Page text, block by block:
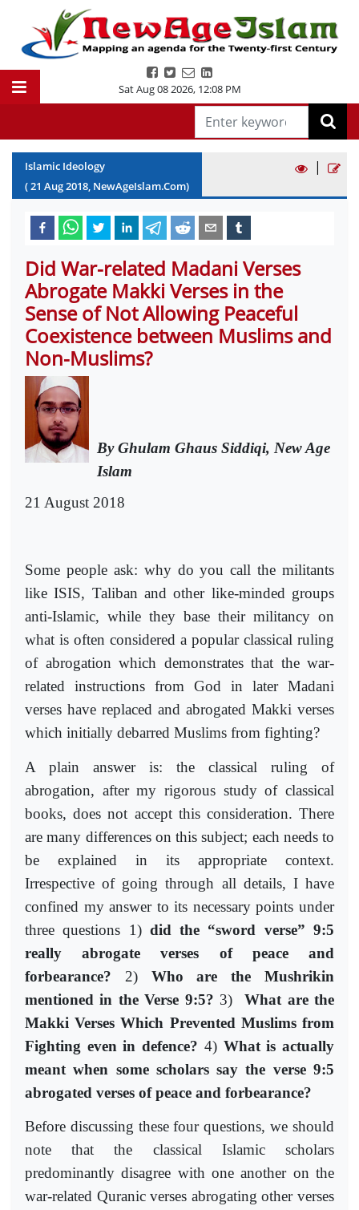
Sat Aug 08 2026, 12:08 PM
Islamic Ideology
(21 Aug2018, NewAgeIslam.Com)
|
Did War-related Madani Verses
Abrogate Makki Verses in the
Sense of Not Allowing Peaceful
Coexistence between Muslims and
Non-Muslims?
By Ghulam Ghaus Siddiqi, New Age
Islam
21 August 2018
Some people ask: why do you call the militants
like ISIS, Taliban and other like-minded groups
anti-Islamic, while they base their militancy on
what is often considered a popular classical ruling
of abrogation which demonstrates that the war-
related instructions from God in later Madani
verses have replaced and abrogated Makki verses
which initially debarred Muslims from fighting?
A plain answer is: the classical ruling of
abrogation, after my rigorous study of classical
books, does not accept this consideration. There
are many differences on this subject; each needs to
be explained in its appropriate context.
Irrespective of going through all details, I have
confined my answer to its necessary points under
three questions 1) did the “sword verse” 9:5
really abrogate verses of peace and
forbearance? 2) Who are the Mushrikin
mentioned in the Verse 9:5? 3)
What are the
Makki Verses Which Prevented Muslims from
Fighting even in defence? 4) What is actually
meant when some scholars say the verse 9:5
abrogated verses of peace and forbearance?
Before discussing these four questions, we should
note that the classical Islamic scholars
predominantly disagree with one another on the
war-related Quranic verses abrogating other verses